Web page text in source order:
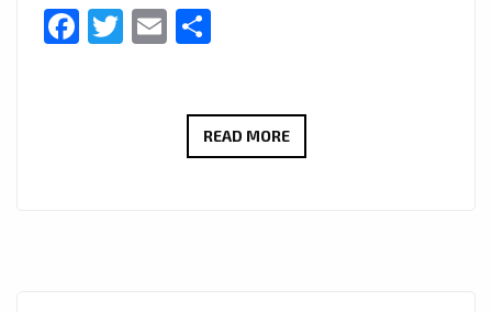
Facebook
Twitter
Email
READ MORESHANI